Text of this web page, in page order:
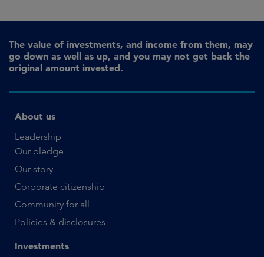
The value of investments, and income from them, may
go down as well as up, and you may not get back the
original amount invested.
About us
Leadership
Our pledge
Our story
Corporate citizenship
Community for all
Policies & disclosures
Investments